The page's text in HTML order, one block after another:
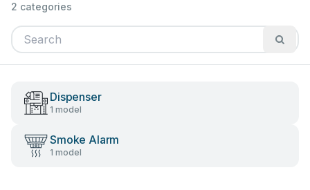
2 categories
Dispenser
1 model
Smoke Alarm
1 model